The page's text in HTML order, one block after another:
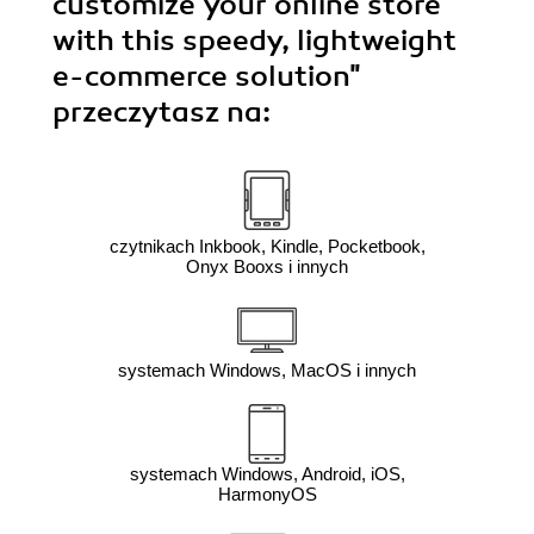
with this speedy, lightweight
e-commerce solution"
przeczytasz na:
czytnikach Inkbook, Kindle, Pocketbook,
Onyx Booxs i innych
systemach Windows, MacOS i innych
systemach Windows, Android, iOS,
HarmonyOS